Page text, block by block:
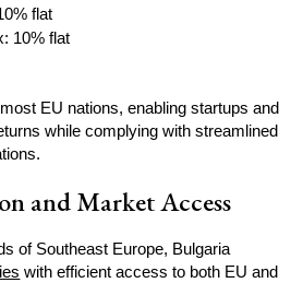
flat
10% flat
EU nations, enabling startups and
while complying with streamlined
and Market Access
of Southeast Europe, Bulgaria
with efficient access to both EU and